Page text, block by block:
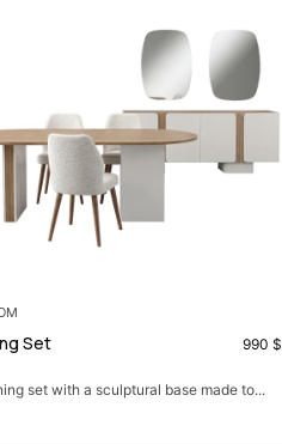
Bedroom Set 696
set that keeps the room simple,